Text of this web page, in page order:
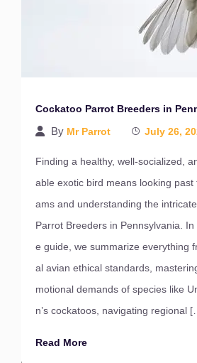
Cockatoo Parrot Breeders in
By Mr Parrot July 26,
Finding a healthy, well-socialized,
able exotic bird means looking
ams and understanding the
Parrot Breeders in Pennsylvania.
e guide, we summarize everything
al avian ethical standards,
motional demands of species like
n’s cockatoos, navigating regional
Read More